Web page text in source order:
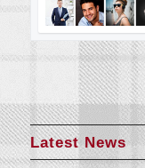
Latest News